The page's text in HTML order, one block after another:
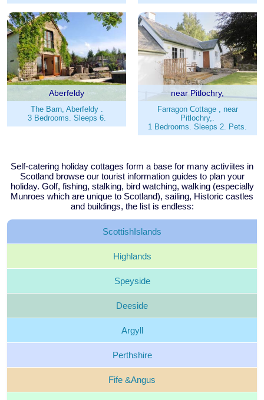
Aberfeldy
The Barn, Aberfeldy .
3 Bedrooms. Sleeps 6.
near Pitlochry,
Farragon Cottage , near
Pitlochry,.
1 Bedrooms. Sleeps 2. Pets.
Self-catering holiday cottages form a base for many activiites in
Scotland browse our tourist information guides to plan your
holiday. Golf, fishing, stalking, bird watching, walking (especially
Munroes which are unique to Scotland), sailing, Historic castles
and buildings, the list is endless:
ScottishIslands
Highlands
Speyside
Deeside
Argyll
Perthshire
Fife &Angus